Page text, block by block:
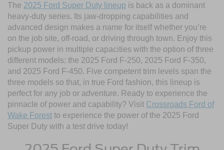
The 2025 Ford Super Duty lineup is back as a dominant
heavy-duty series. Its jaw-dropping capabilities and
advanced design makes a name for itself whether you’re
on the job site, off-road, or driving through town. Enjoy this
pickup power in multiple capacities with the option of three
different models: the 2025 Ford F-250, 2025 Ford F-350,
and 2025 Ford F-450. Five competent trim levels span the
three models so that, in true Ford fashion, this lineup is
perfect for any job or adventure. Ready to experience the
pinnacle of power and capability? Visit Crossroads Ford of
Wake Forest to experience the power of the 2025 Ford
Super Duty with a test drive today!